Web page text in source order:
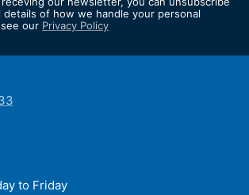
details of how we handle your personal
our Privacy Policy
to Friday